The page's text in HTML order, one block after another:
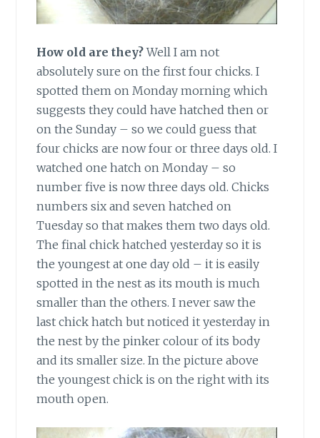
How old are they?Well I am not
absolutely sure on the first four chicks. I
spotted them on Monday morning which
suggests they could have hatched then or
on the Sunday – so we could guess that
four chicks are now four or three days old. I
watched one hatch on Monday – so
number five is now three days old. Chicks
numbers six and seven hatched on
Tuesday so that makes them two days old.
The final chick hatched yesterday so it is
the youngest at one day old – it is easily
spotted in the nest as its mouth is much
smaller than the others. I never saw the
last chick hatch but noticed it yesterday in
the nest by the pinker colour of its body
and its smaller size. In the picture above
the youngest chick is on the right with its
mouth open.